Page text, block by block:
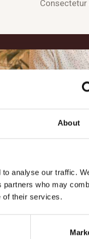
About
analyse our traffic.
who may
of their services.